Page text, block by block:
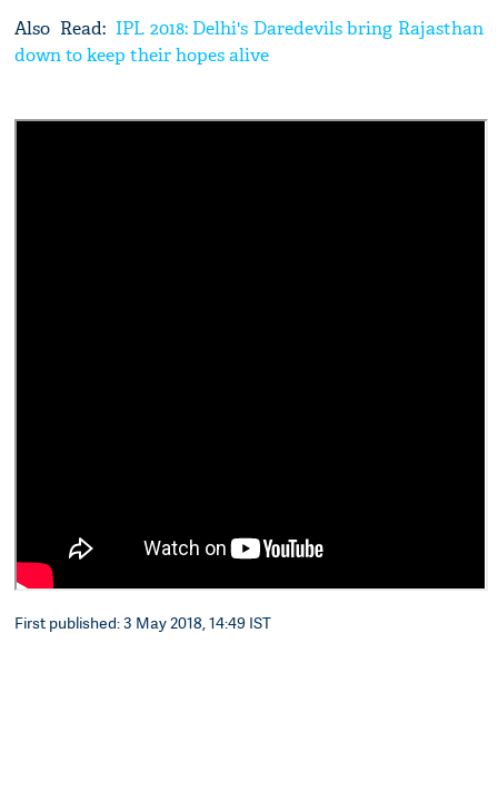
Also Read:IPL 2018: Delhi's Daredevils bring Rajasthan
down to keep their hopes alive
First published: 3 May 2018, 14:49 IST